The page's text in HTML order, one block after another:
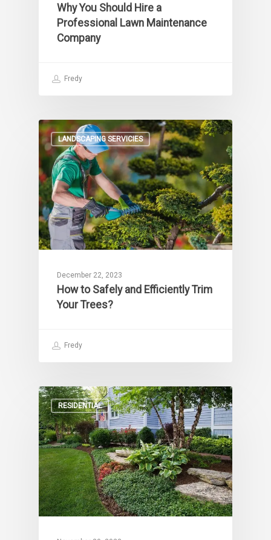
Why You Should Hire a
Professional Lawn Maintenance
Company
Fredy
LANDSCAPING SERVICIES
December 22, 2023
How to Safely and Efficiently Trim
Your Trees?
Fredy
RESIDENTIAL